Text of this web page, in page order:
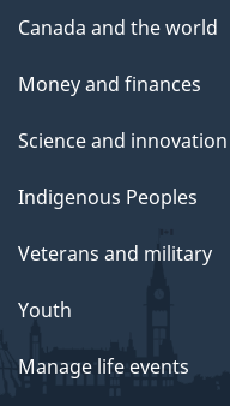
Canada and the world
Money and finances
Science and innovation
Indigenous Peoples
Veterans and military
Youth
Manage life events